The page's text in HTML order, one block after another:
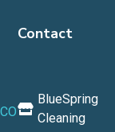
Contact
BlueSpring
Cleaning